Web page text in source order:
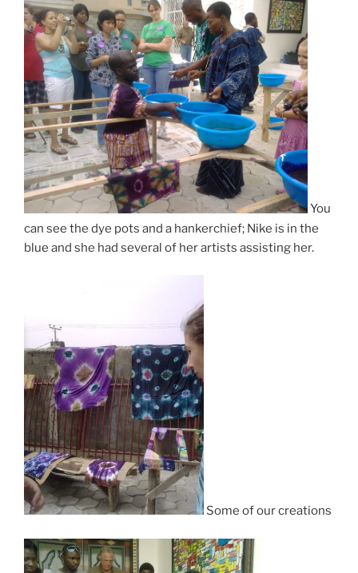
You
can see the dye pots and a hankerchief; Nike is in the
blue and she had several of her artists assisting her.
Some of our creations